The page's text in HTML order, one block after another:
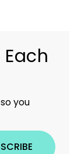
Each
you